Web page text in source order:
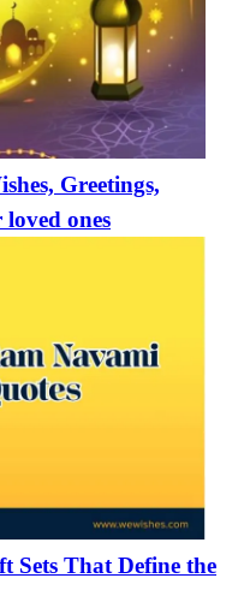
Greetings,
ones
Sets That Define the